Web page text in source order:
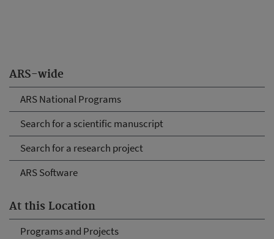
ARS-wide
ARS National Programs
Search for a scientific manuscript
Search for a research project
ARS Software
At this Location
Programs and Projects